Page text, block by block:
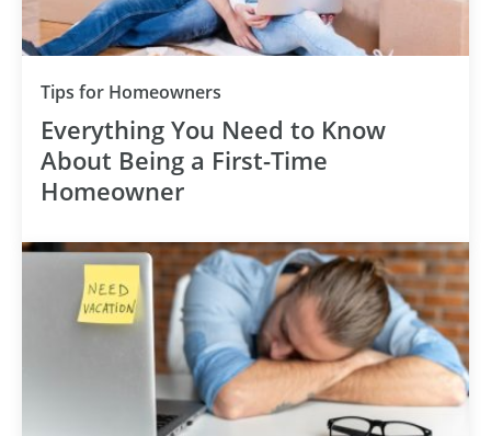
Tips for Homeowners
Everything You Need to Know
About Being a First-Time
Homeowner